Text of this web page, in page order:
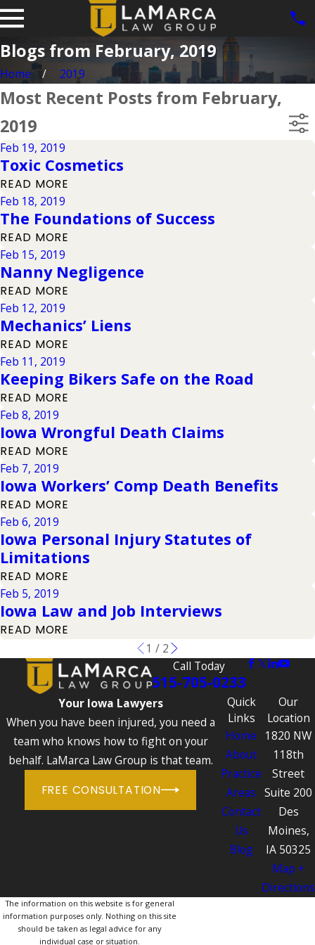
Blogs from February, 2019
Home 2019
Most Recent Posts from February,
2019
Feb 19, 2019
Toxic Cosmetics
READ MORE
Feb 18, 2019
The Foundations of Success
READ MORE
Feb 15, 2019
Nanny Negligence
READ MORE
Feb 12, 2019
Mechanics’ Liens
READ MORE
Feb 11, 2019
Keeping Bikers Safe on the Road
READ MORE
Feb 8, 2019
Iowa Wrongful Death Claims
READ MORE
Feb 7, 2019
Iowa Workers’ Comp Death Benefits
READ MORE
Feb 6, 2019
Iowa Personal Injury Statutes of
Limitations
READ MORE
Feb 5, 2019
Iowa Law and Job Interviews
READ MORE
1 / 2
Call Today
515-705-0233
Your Iowa Lawyers
When you have been injured, you need a
team who knows how to fight on your
behalf. LaMarca Law Group is that team.
FREE CONSULTATION
Quick
Links
Home
About
Practice
Areas
Contact
Us
Blog
Our
Location
1820 NW
118th
Street
Suite 200
Des
Moines,
IA 50325
Map +
Directions
The information on this website is for general
information purposes only. Nothing on this site
should be taken as legal advice for any
individual case or situation.